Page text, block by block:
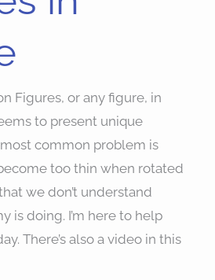
Figures, or any figure, in
to present unique
common problem is
too thin when rotated
we don’t understand
is doing. I’m here to help
There’s also a video in this